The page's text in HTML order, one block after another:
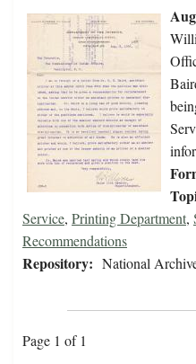
Service, Printing Department,
Recommendations
Repository: National
Page 1 of 1